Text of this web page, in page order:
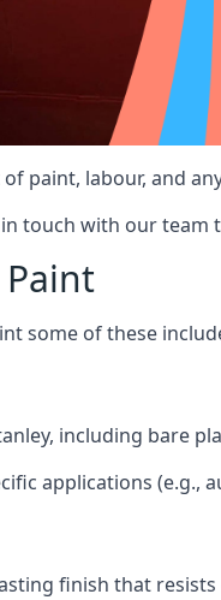
paint, labour, and
touch with our
some of these
including bare
applications (e.g.,
finish that